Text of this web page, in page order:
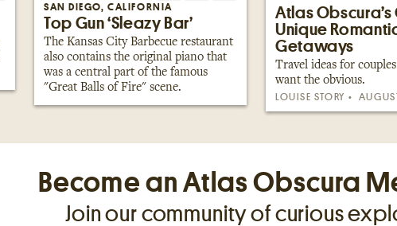
SAN DIEGO, CALIFORNIA
Top Gun ‘Sleazy Bar’
The Kansas City Barbecue restaurant
also contains the original piano that
was a central part of the famous
"Great Balls of Fire" scene.
Atlas
Unique
Getaways
Travel ideas for
want the obvious.
LOUISE STORY
Become an Atlas Obscura
Join our community of curious